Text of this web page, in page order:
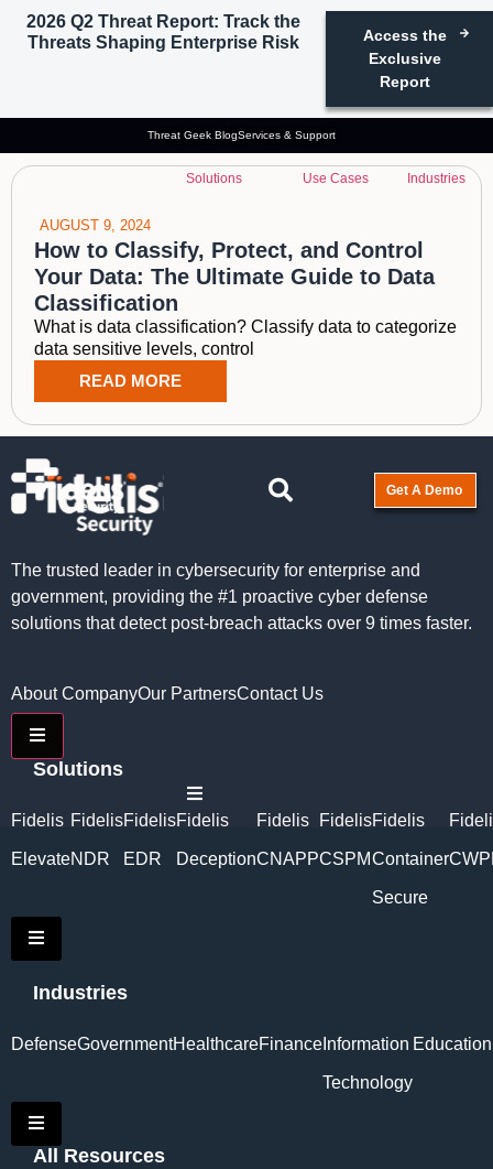
2026 Q2 Threat Report: Track the
Threats Shaping Enterprise Risk
Access the
Exclusive
Report
Threat Geek BlogServices & Support
Solutions Use Cases Industries
Hamburger Toggle Menu
Get A Demo
Tag: what is data
classification
AUGUST 9, 2024
How to Classify, Protect, and Control
Your Data: The Ultimate Guide to Data
Classification
What is data classification? Classify data to categorize
data sensitive levels, control
READ MORE
The trusted leader in cybersecurity for enterprise and
government, providing the #1 proactive cyber defense
solutions that detect post-breach attacks over 9 times faster.
About CompanyOur PartnersContact Us
Hamburger Toggle Menu
Solutions
Fidelis
Elevate
Fidelis
NDR
Fidelis
EDR
Fidelis
Deception
Fidelis
CNAPP
Fidelis
CSPM
Fidelis
Container
Secure
Hamburger Toggle Menu
Industries
DefenseGovernmentHealthcareFinance Information
Technology
Education
Hamburger Toggle Menu
All Resources